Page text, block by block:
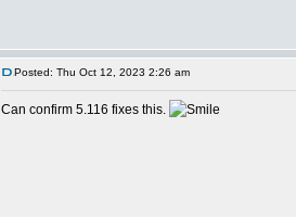
Posted: Thu Oct 12, 2023 2:26 am
Can confirm 5.116 fixes this.